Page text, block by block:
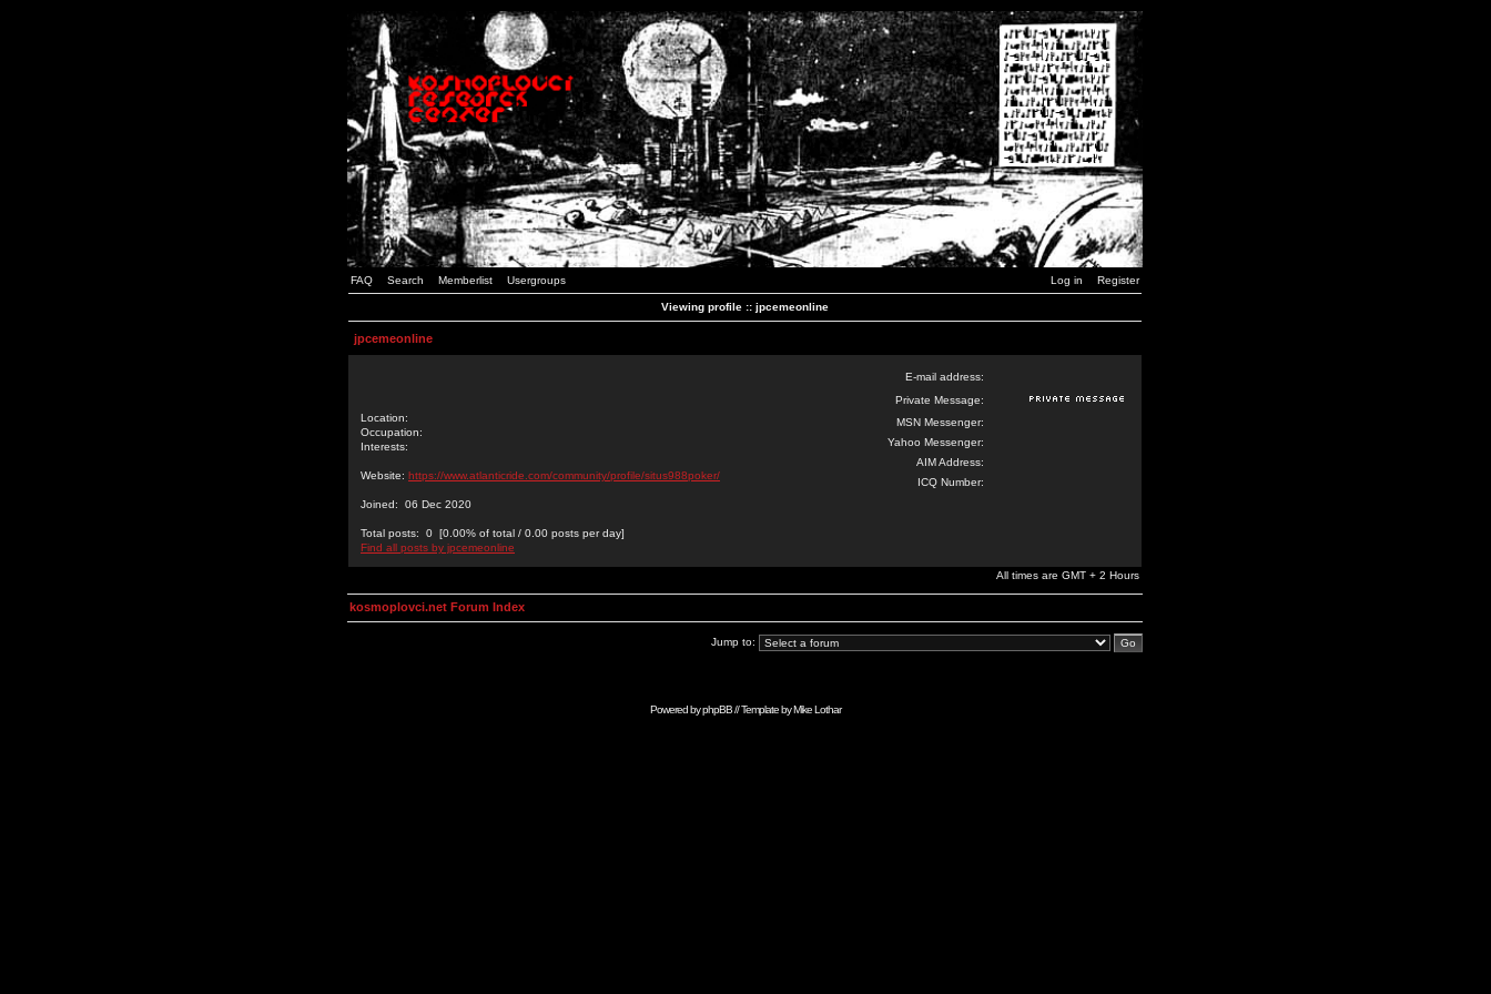
FAQ Search Memberlist Usergroups Log in Register
Viewing profile :: jpcemeonline
jpcemeonline
Location:
Occupation:
Interests:
Website: https://www.atlanticride.com/community/profile/situs988poker/
Joined: 06 Dec 2020
Total posts: 0 [0.00% of total / 0.00 posts per day]
Find all posts by jpcemeonline
E-mail address:
Private Message:
MSN Messenger:
Yahoo Messenger:
AIM Address:
ICQ Number:
All times are GMT + 2 Hours
kosmoplovci.net Forum Index
Jump to:
Powered byphpBB// Template byMike Lothar